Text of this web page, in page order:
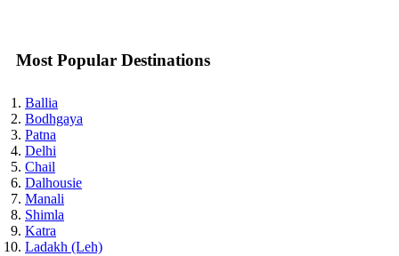
Most Popular Destinations
Ballia
Bodhgaya
Patna
Delhi
Chail
Dalhousie
Manali
Shimla
Katra
Ladakh (Leh)